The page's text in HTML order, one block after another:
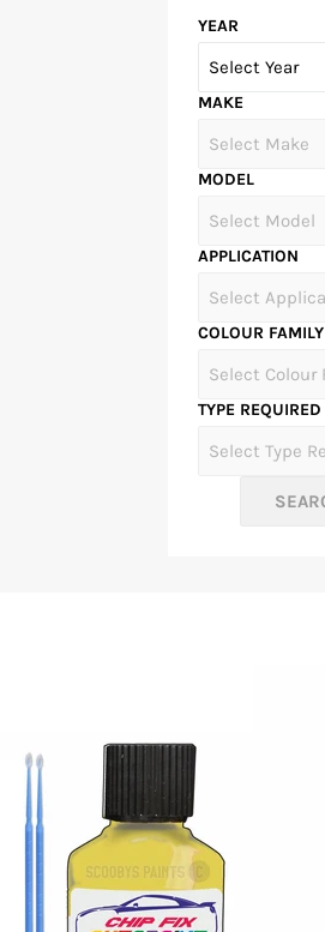
YEAR
MAKE
MODEL
APPLICATION
COLOUR FAMILY
TYPE REQUIRED